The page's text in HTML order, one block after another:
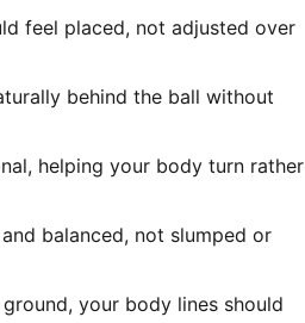
feel placed, not adjusted over
behind the ball without
helping your body turn rather
balanced, not slumped or
your body lines should